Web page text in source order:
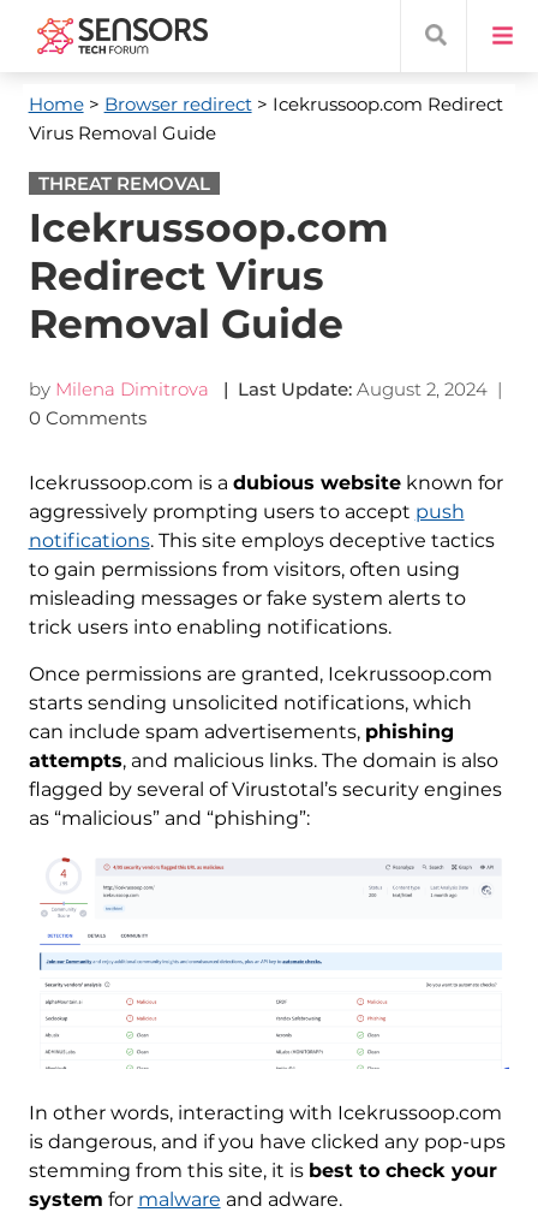
Home> Browser redirect> Icekrussoop.com Redirect
Virus Removal Guide
THREAT REMOVAL
Icekrussoop.com
Redirect Virus
Removal Guide
by Milena Dimitrova | Last Update: August 2, 2024|
0 Comments
Icekrussoop.com is a dubious websiteknown for
aggressively prompting users to accept push
notifications. This site employs deceptive tactics
to gain permissions from visitors, often using
misleading messages or fake system alerts to
trick users into enabling notifications.
Once permissions are granted, Icekrussoop.com
starts sending unsolicited notifications, which
can include spam advertisements, phishing
attempts, and malicious links. The domain is also
flagged by several of Virustotal’s security engines
as “malicious” and “phishing”:
In other words, interacting with Icekrussoop.com
is dangerous, and if you have clicked any pop-ups
stemming from this site, it is best to check your
system for malware and adware.